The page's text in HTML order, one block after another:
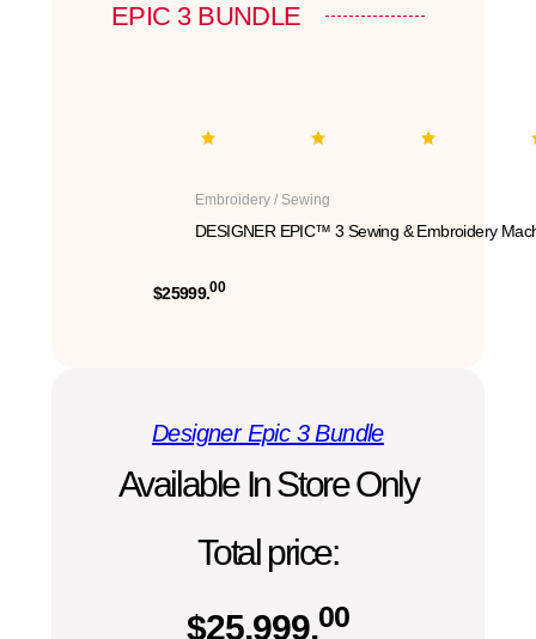
EPIC 3 BUNDLE
Embroidery / Sewing
DESIGNER EPIC™ 3 Sewing & Embroidery
$25999.00
Designer Epic 3 Bundle
Available In Store Only
Total price:
$25,999.00